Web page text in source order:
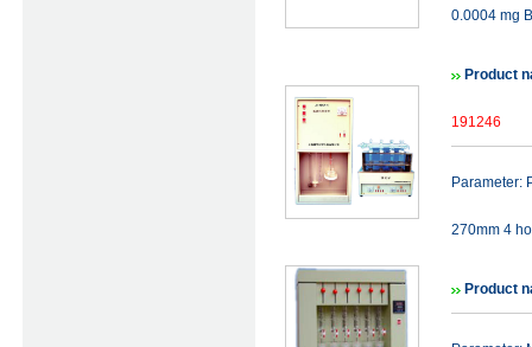
0.0004 mg
Product
191246
Parameter:
270mm 4
Product